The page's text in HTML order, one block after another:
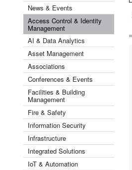
News & Events
Access Control & Identity
Management
AI & Data Analytics
Asset Management
Associations
Conferences & Events
Facilities & Building
Management
Fire & Safety
Information Security
Infrastructure
Integrated Solutions
IoT & Automation